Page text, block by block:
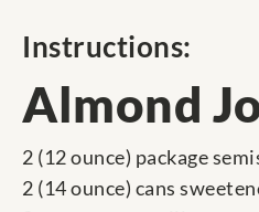
Instructions:
Almond
2 (12 ounce) package
2 (14 ounce) cans